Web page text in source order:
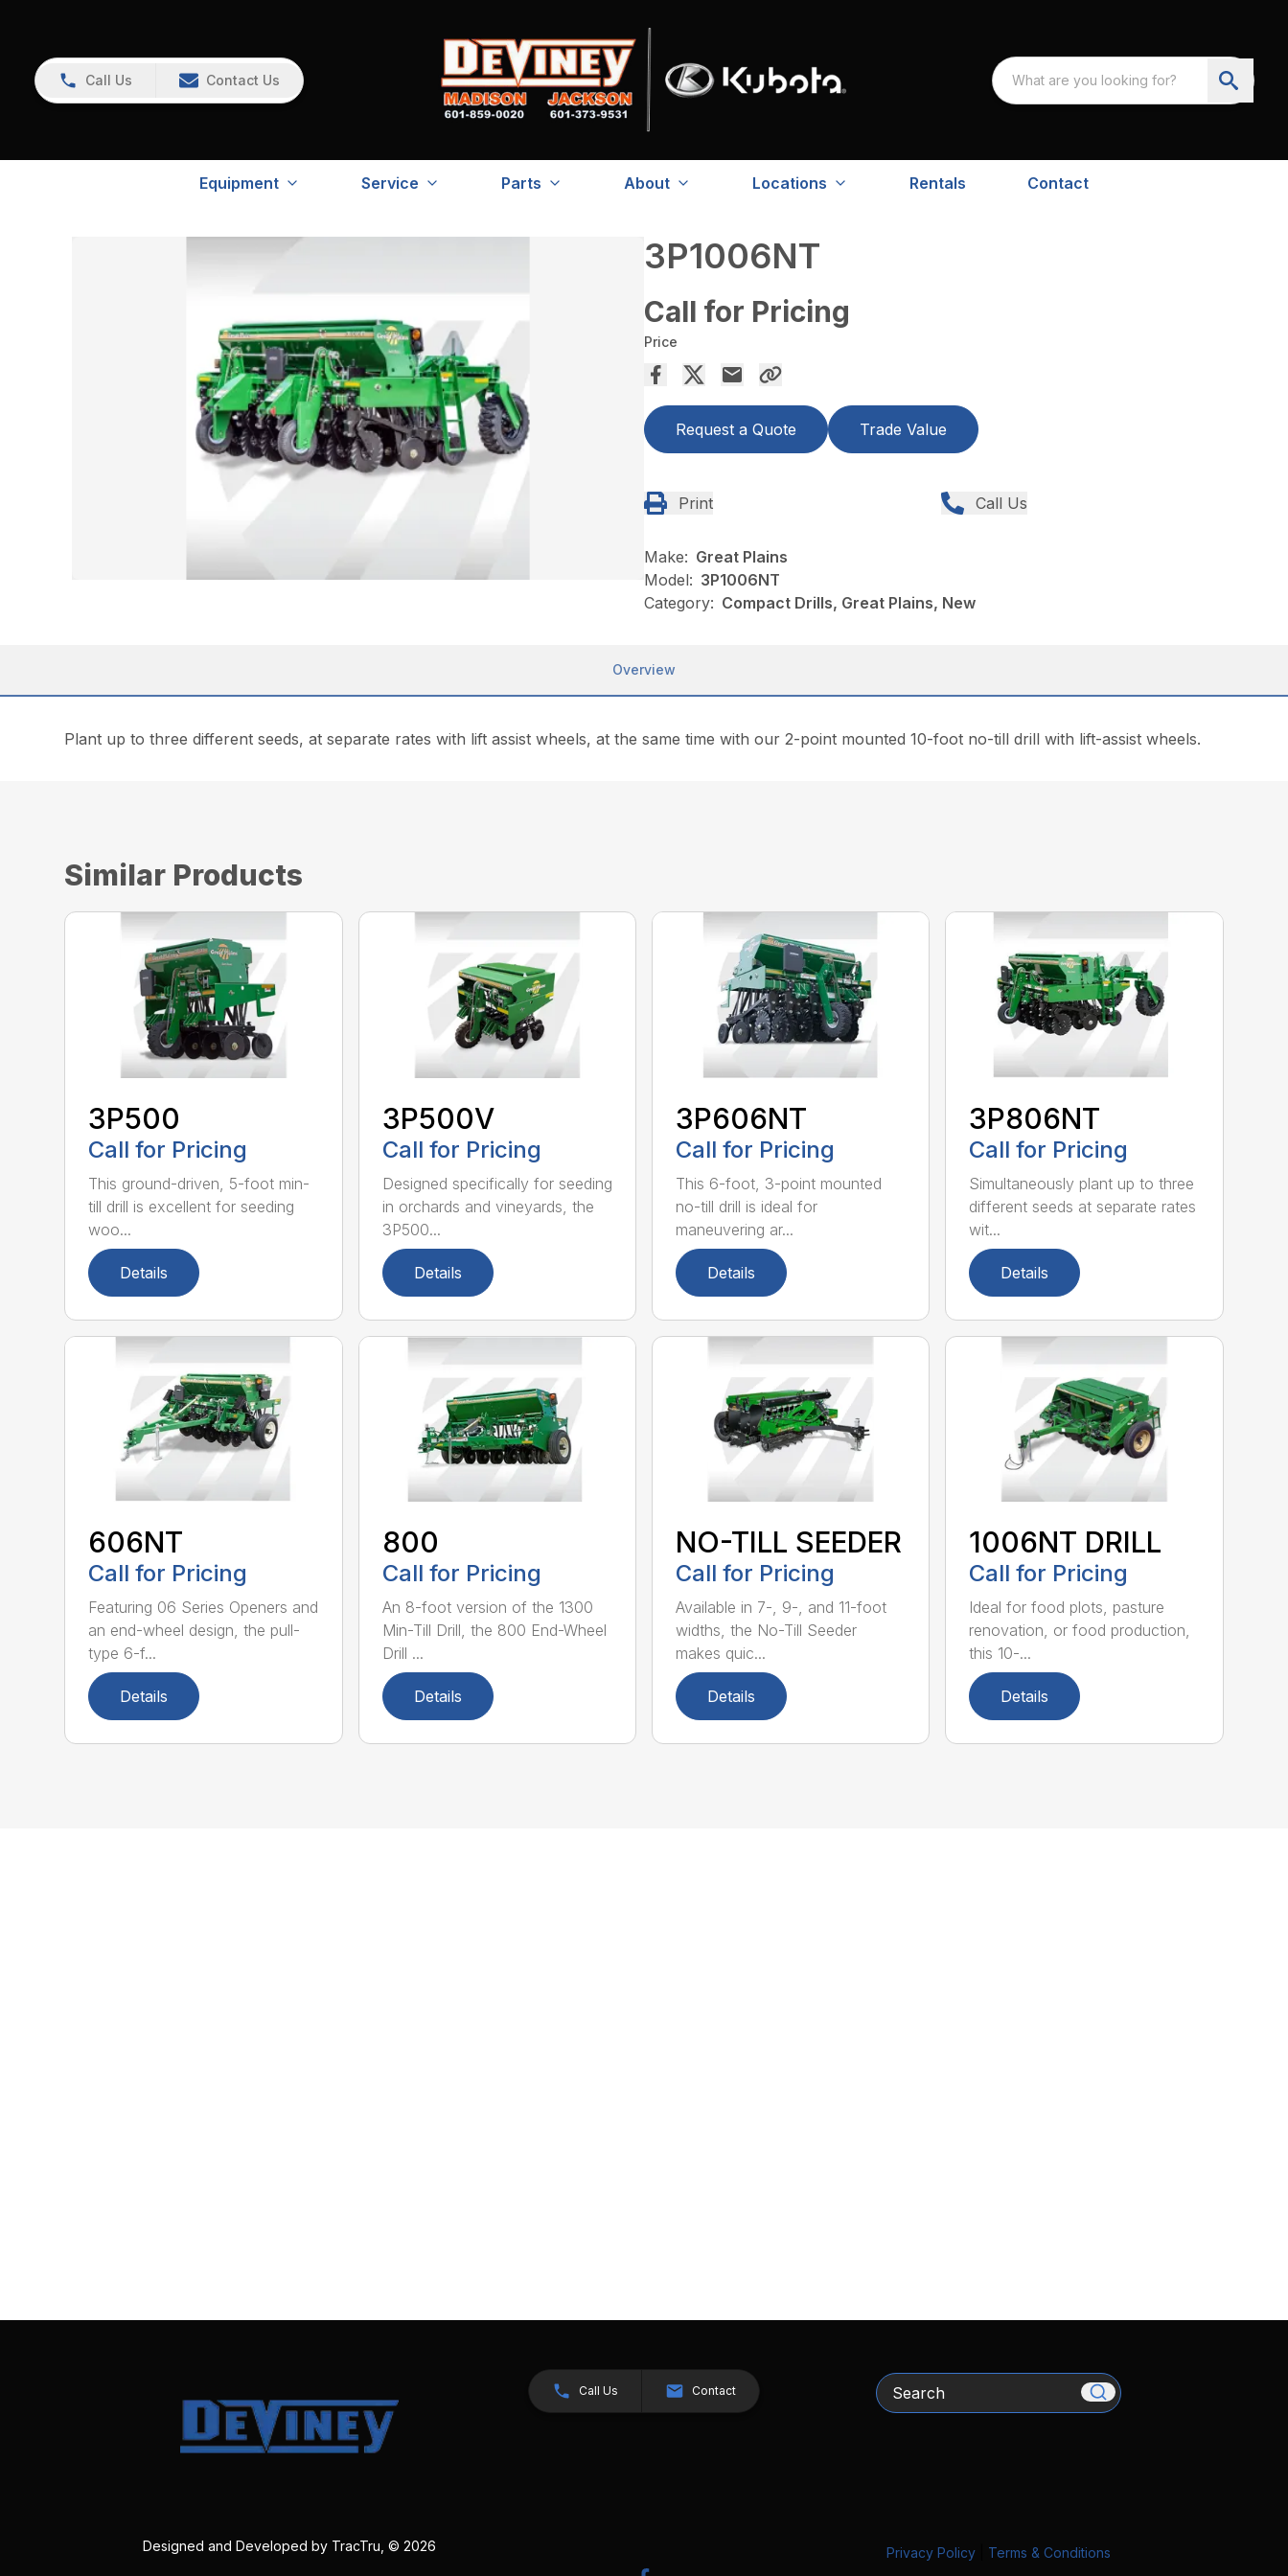
Call Us Contact Us
Equipment Service Parts About Locations Rentals Contact
3P1006NT
Call for Pricing
Price
Request a Quote Trade Value
Print Call Us
Make: Great Plains
Model: 3P1006NT
Category: Compact Drills, Great Plains, New
Overview
Plant up to three different seeds, at separate rates with lift assist wheels, at the same time with our 2-point mounted 10-foot no-till drill with lift-assist wheels.
Similar Products
3P500
Call for Pricing
This ground-driven, 5-foot min-
till drill is excellent for seeding
woo...
Details
3P500V
Call for Pricing
Designed specifically for seeding
in orchards and vineyards, the
3P500...
Details
3P606NT
Call for Pricing
This 6-foot, 3-point mounted
no-till drill is ideal for
maneuvering ar...
Details
3P806NT
Call for Pricing
Simultaneously plant up to three
different seeds at separate rates
wit...
Details
606NT
Call for Pricing
Featuring 06 Series Openers and
an end-wheel design, the pull-
type 6-f...
Details
800
Call for Pricing
An 8-foot version of the 1300
Min-Till Drill, the 800 End-Wheel
Drill ...
Details
NO-TILL SEEDER
Call for Pricing
Available in 7-, 9-, and 11-foot
widths, the No-Till Seeder
makes quic...
Details
1006NT DRILL
Call for Pricing
Ideal for food plots, pasture
renovation, or food production,
this 10-...
Details
Call Us Contact Search
Designed and Developed by TracTru , © 2026 Privacy Policy| Terms & Conditions